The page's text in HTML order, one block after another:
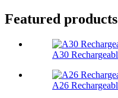
Featured products
A30
A26